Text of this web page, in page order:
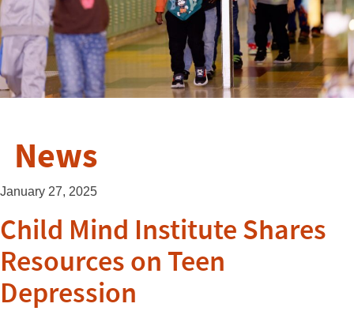
News
January 27, 2025
Child Mind Institute Shares
Resources on Teen
Depression